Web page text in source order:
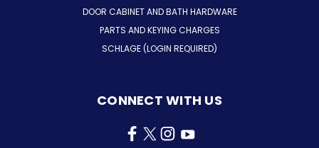
DOOR CABINET AND BATH HARDWARE
PARTS AND KEYING CHARGES
SCHLAGE (LOGIN REQUIRED)
CONNECT WITH US